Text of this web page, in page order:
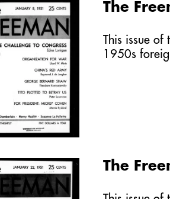
The
This issue of
1950s
The